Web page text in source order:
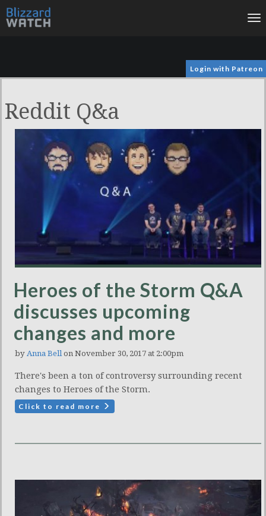
Login with Patreon
Reddit Q&a
Heroes of the Storm Q&A
discusses upcoming
changes and more
by Anna Bellon November 30, 2017 at 2:00pm
There's been a ton of controversy surrounding recent
changes to Heroes of the Storm.
Click to read more